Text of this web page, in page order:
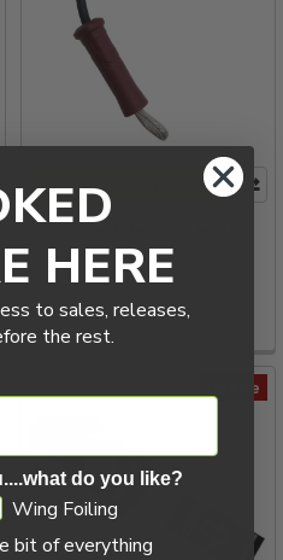
ADD TO CART
Ozone Kite Short leash
Ozone
On Sale
HERE
to sales, releases,
the rest.
do you like?
Wing Foiling
bit of everything